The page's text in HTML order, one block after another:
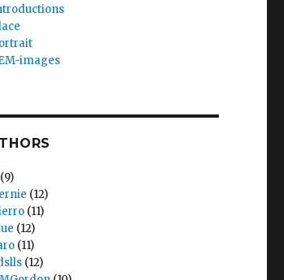
images
(9)
(12)
(11)
(12)
(11)
(12)